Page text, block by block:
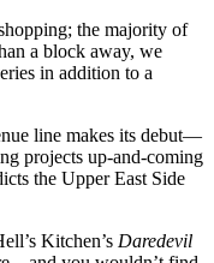
; the majority of
a block away, we
in addition to a
line makes its debut—
projects up-and-coming
the Upper East Side
Kitchen’s Daredevil